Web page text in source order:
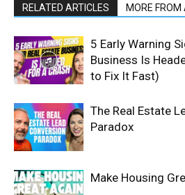
RELATED ARTICLES MORE FROM
5 Early Warning
Business Is
to Fix It Fast)
The Real Estate
Paradox
Make Housing